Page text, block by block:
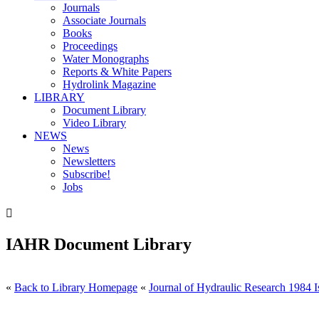
Journals
Associate Journals
Books
Proceedings
Water Monographs
Reports & White Papers
Hydrolink Magazine
LIBRARY
Document Library
Video Library
NEWS
News
Newsletters
Subscribe!
Jobs

IAHR Document Library
« Back to Library Homepage « Journal of Hydraulic Research 1984